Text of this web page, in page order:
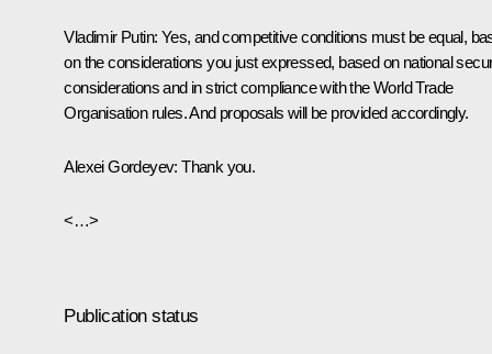
Vladimir Putin: Yes, and competitive conditions must be equal,
on the considerations you just expressed, based on national
considerations and in strict compliance with the World Trade
Organisation rules. And proposals will be provided accordingly.
Alexei Gordeyev:Thank you.
<…>
Publication status